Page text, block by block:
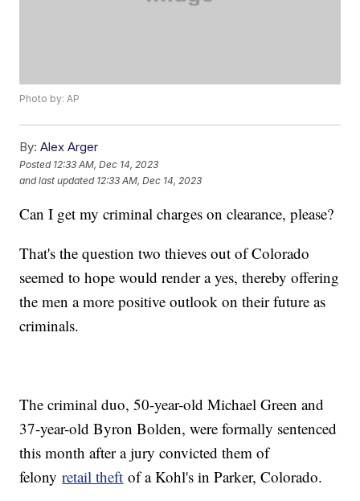
Photo by: AP
By: Alex Arger
Posted 12:33 AM, Dec 14, 2023
and last updated 12:33 AM, Dec 14, 2023
Can I get my criminal charges on clearance, please?
That's the question two thieves out of Colorado
seemed to hope would render a yes, thereby offering
the men a more positive outlook on their future as
criminals.
The criminal duo, 50-year-old Michael Green and
37-year-old Byron Bolden, were formally sentenced
this month after a jury convicted them of
felonyretail theft of a Kohl's in Parker, Colorado.